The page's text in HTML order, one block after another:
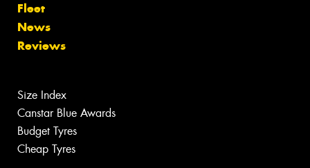
Fleet
News
Reviews
Size Index
Canstar Blue Awards
Budget Tyres
Cheap Tyres